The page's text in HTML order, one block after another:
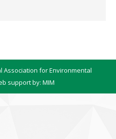
Association for Environmental
support by: MIM